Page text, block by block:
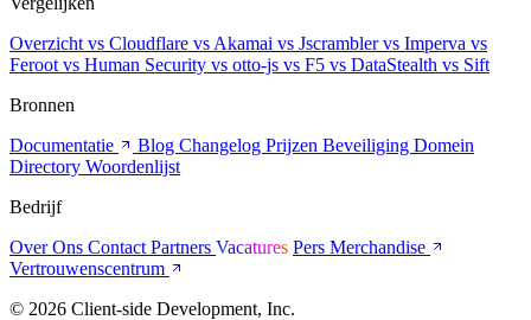
Overzicht vs Cloudflare vs Akamai vs Jscramblervs Imperva vs
Feroot vs Human Security vs otto-js vs F5 vs DataStealth vs Sift
Bronnen
Documentatie
Blog Changelog Prijzen Beveiliging Domein
Directory Woordenlijst
Bedrijf
Over Ons Contact Partners Vacatures Pers Merchandise
Vertrouwenscentrum
© 2026 Client-side Development, Inc.